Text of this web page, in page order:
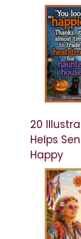
20
Helps
Happy